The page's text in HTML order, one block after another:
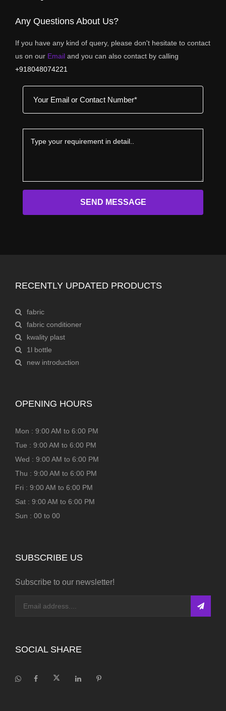
Any Questions About Us?
If you have any kind of query, please don't hesitate to contact
us on our Email and you can also contact by calling
+918048074221
SEND MESSAGE
RECENTLY UPDATED PRODUCTS
fabric
fabric conditioner
kwality plast
1l bottle
new introduction
OPENING HOURS
Mon : 9:00 AM to 6:00 PM
Tue : 9:00 AM to 6:00 PM
Wed : 9:00 AM to 6:00 PM
Thu : 9:00 AM to 6:00 PM
Fri : 9:00 AM to 6:00 PM
Sat : 9:00 AM to 6:00 PM
Sun : 00 to 00
SUBSCRIBE US
Subscribe to our newsletter!
SOCIAL SHARE